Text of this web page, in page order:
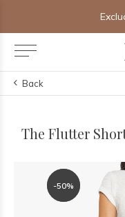
Back
The Flutter
-50%
-50%